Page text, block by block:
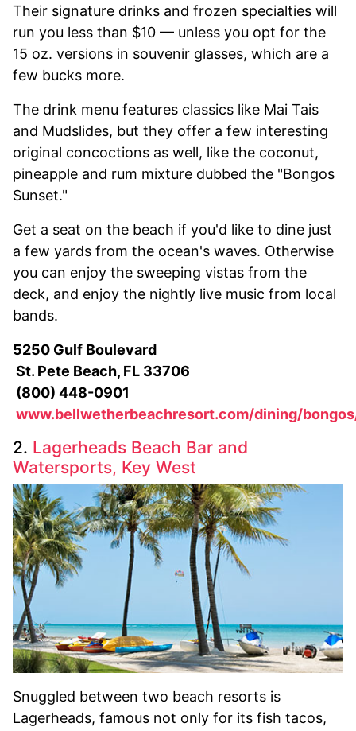
Their signature drinks and frozen specialties will
run you less than $10 — unless you opt for the
15 oz. versions in souvenir glasses, which are a
few bucks more.
The drink menu features classics like Mai Tais
and Mudslides, but they offer a few interesting
original concoctions as well, like the coconut,
pineapple and rum mixture dubbed the "Bongos
Sunset."
Get a seat on the beach if you'd like to dine just
a few yards from the ocean's waves. Otherwise
you can enjoy the sweeping vistas from the
deck, and enjoy the nightly live music from local
bands.
5250 Gulf Boulevard
St. Pete Beach, FL 33706
(800) 448-0901
www.bellwetherbeachresort.com/dining/
2. Lagerheads Beach Bar and
Watersports, Key West
Snuggled between two beach resorts is
Lagerheads, famous not only for its fish tacos,